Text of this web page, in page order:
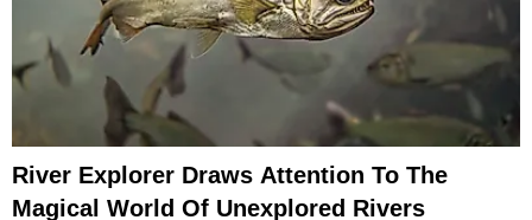
River Explorer Draws Attention To The
Magical World Of Unexplored Rivers